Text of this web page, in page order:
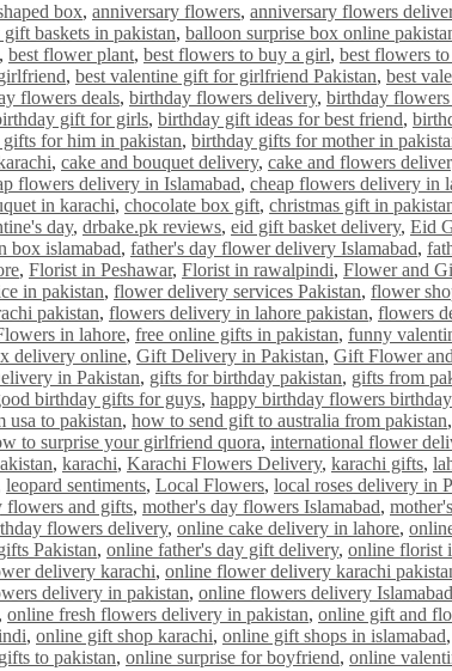
box, anniversary flowers, anniversary flowers
gift baskets in pakistan, balloon surprise box online
, best flower plant, best flowers to buy a girl, best flowers
, best valentine gift for girlfriend Pakistan, best
flowers deals, birthday flowers delivery, birthday
gift for girls, birthday gift ideas for best friend,
for him in pakistan, birthday gifts for mother in
, cake and bouquet delivery, cake and flowers
flowers delivery in Islamabad, cheap flowers delivery in
in karachi, chocolate box gift, christmas gift in
day, drbake.pk reviews, eid gift basket delivery, Eid
box islamabad, father's day flower delivery Islamabad,
, Florist in Peshawar, Florist in rawalpindi, Flower and
in pakistan, flower delivery services Pakistan, flower
pakistan, flowers delivery in lahore pakistan, flowers
in lahore, free online gifts in pakistan, funny
delivery online, Gift Delivery in Pakistan, Gift Flower
in Pakistan, gifts for birthday pakistan, gifts from
birthday gifts for guys, happy birthday flowers
usa to pakistan, how to send gift to australia from pakistan,
to surprise your girlfriend quora, international flower
, karachi, Karachi Flowers Delivery, karachi gifts,
leopard sentiments, Local Flowers, local roses delivery in
flowers and gifts, mother's day flowers Islamabad,
flowers delivery, online cake delivery in lahore,
Pakistan, online father's day gift delivery, online florist
delivery karachi, online flower delivery karachi
delivery in pakistan, online flowers delivery Islamabad
, online fresh flowers delivery in pakistan, online gift and
, online gift shop karachi, online gift shops in islamabad,
to pakistan, online surprise for boyfriend, online